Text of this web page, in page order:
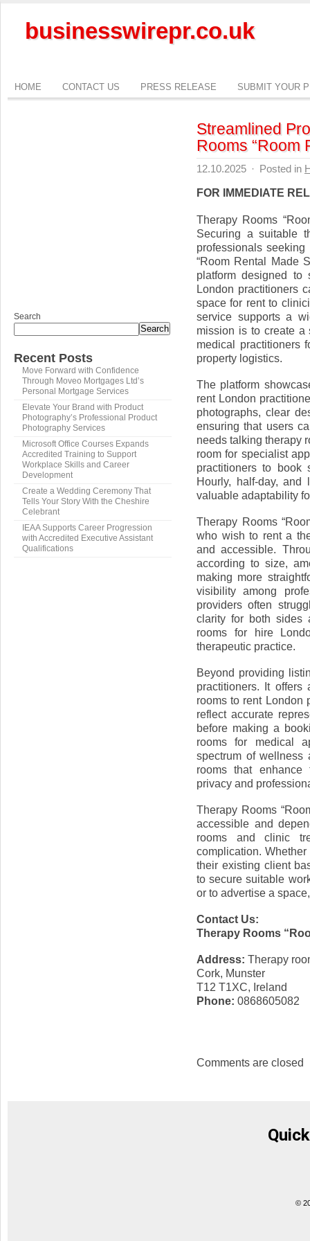
businesswirepr.co.uk
HOME CONTACT US PRESS RELEASE SUBMIT YOUR
Streamlined
Rooms “Room
12.10.2025 · Posted in
FOR IMMEDIATE
Therapy Rooms
Securing a suitable
professionals
“Room Rental Made
platform designed to
London practitioners
space for rent to
service supports a
mission is to create a
medical practitioners
property logistics.
The platform
rent London
photographs, clear
ensuring that users
needs talking therapy
room for specialist
practitioners to book
Hourly, half-day, and
valuable adaptability
Therapy Rooms
who wish to rent a
and accessible.
according to size,
making more
visibility among
providers often
clarity for both sides
rooms for hire
therapeutic practice.
Beyond providing
practitioners. It
rooms to rent London
reflect accurate
before making a
rooms for medical
spectrum of wellness
rooms that enhance
privacy and
Therapy Rooms
accessible and
rooms and clinic
complication.
their existing client
to secure suitable
or to advertise a
Contact Us:
Therapy Rooms
Address: Therapy
Cork, Munster
T12 T1XC, Ireland
Phone: 0868605082
Comments are closed
Search
Search
Recent Posts
Move Forward with Confidence
Through Moveo Mortgages Ltd’s
Personal Mortgage Services
Elevate Your Brand with Product
Photography’s Professional Product
Photography Services
Microsoft Office Courses Expands
Accredited Training to Support
Workplace Skills and Career
Development
Create a Wedding Ceremony That
Tells Your Story With the Cheshire
Celebrant
IEAA Supports Career Progression
with Accredited Executive Assistant
Qualifications
©